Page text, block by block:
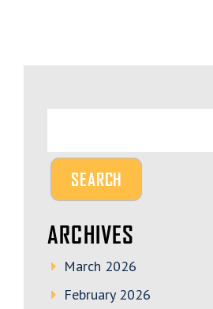
ARCHIVES
March 2026
February 2026